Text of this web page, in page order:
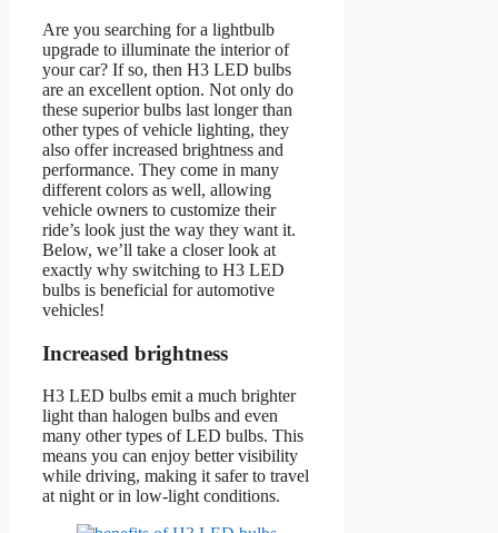
Are you searching for a lightbulb
upgrade to illuminate the interior of
your car? If so, then H3 LED bulbs
are an excellent option. Not only do
these superior bulbs last longer than
other types of vehicle lighting, they
also offer increased brightness and
performance. They come in many
different colors as well, allowing
vehicle owners to customize their
ride’s look just the way they want it.
Below, we’ll take a closer look at
exactly why switching to H3 LED
bulbs is beneficial for automotive
vehicles!
Increased brightness
H3 LED bulbs emit a much brighter
light than halogen bulbs and even
many other types of LED bulbs. This
means you can enjoy better visibility
while driving, making it safer to travel
at night or in low-light conditions.